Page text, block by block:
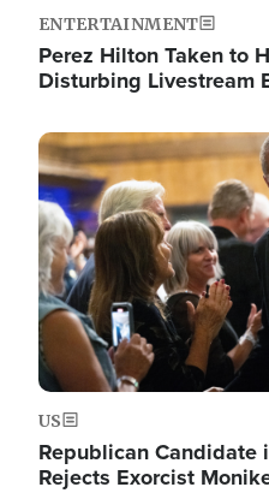
ENTERTAINMENT
Perez Hilton Taken to
Disturbing Livestream
Image
US
Republican Candidate
Rejects Exorcist